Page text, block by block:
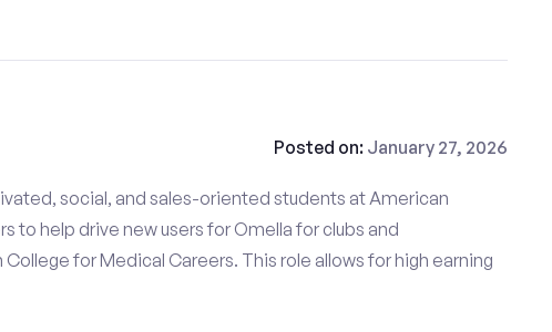
Posted on: January 27, 2026
social, and sales-oriented students at American
to help drive new users for Omella for clubs and
for Medical Careers. This role allows for high earning